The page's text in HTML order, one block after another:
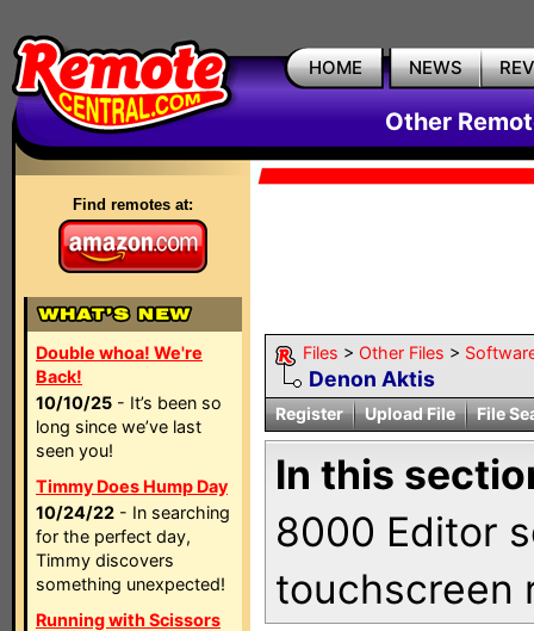
HOME NEWS
Other
Find remotes at:
Double whoa! We're
Back!
10/10/25 - It’s been so
long since we’ve last
seen you!
Timmy Does Hump Day
10/24/22 - In searching
for the perfect day,
Timmy discovers
something unexpected!
Running with Scissors
Files > Other Files >
Denon Aktis
Register Upload File File
In this
8000 Editor
touchscreen